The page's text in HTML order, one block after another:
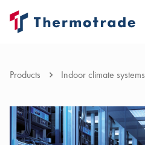
Products Indoor climate systems